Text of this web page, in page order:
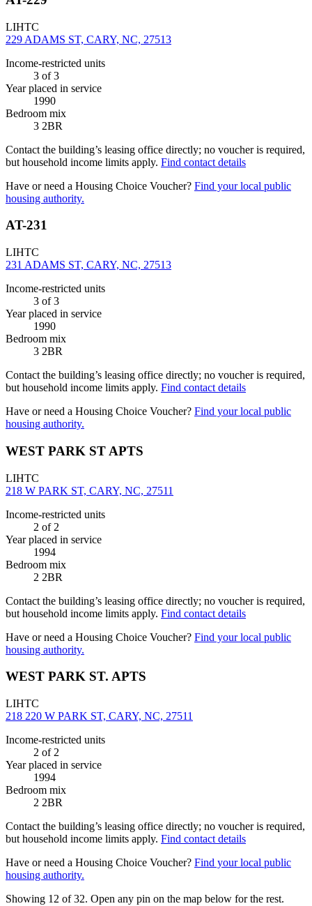
LIHTC
229 ADAMS ST, CARY, NC, 27513
Income-restricted units
3 of 3
Year placed in service
1990
Bedroom mix
3 2BR
Contact the building’s leasing office directly; no voucher is required,
but household income limits apply. Find contact details
Have or need a Housing Choice Voucher? Find your local public
housing authority.
AT-231
LIHTC
231 ADAMS ST, CARY, NC, 27513
Income-restricted units
3 of 3
Year placed in service
1990
Bedroom mix
3 2BR
Contact the building’s leasing office directly; no voucher is required,
but household income limits apply. Find contact details
Have or need a Housing Choice Voucher? Find your local public
housing authority.
WEST PARK ST APTS
LIHTC
218 W PARK ST, CARY, NC, 27511
Income-restricted units
2 of 2
Year placed in service
1994
Bedroom mix
2 2BR
Contact the building’s leasing office directly; no voucher is required,
but household income limits apply. Find contact details
Have or need a Housing Choice Voucher? Find your local public
housing authority.
WEST PARK ST. APTS
LIHTC
218 220 W PARK ST, CARY, NC, 27511
Income-restricted units
2 of 2
Year placed in service
1994
Bedroom mix
2 2BR
Contact the building’s leasing office directly; no voucher is required,
but household income limits apply. Find contact details
Have or need a Housing Choice Voucher? Find your local public
housing authority.
Showing 12 of32. Open any pin on the map below for the rest.